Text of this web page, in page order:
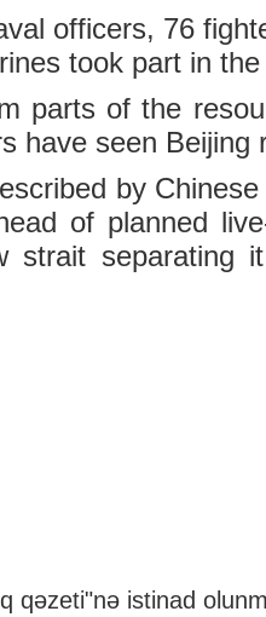
officers, 76
took part in
parts of the
have seen Beijing
by
of planned
strait separating
qəzeti"nə istinad